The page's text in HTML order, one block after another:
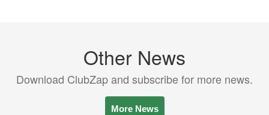
Other News
Download ClubZap and subscribe for more news.
More News